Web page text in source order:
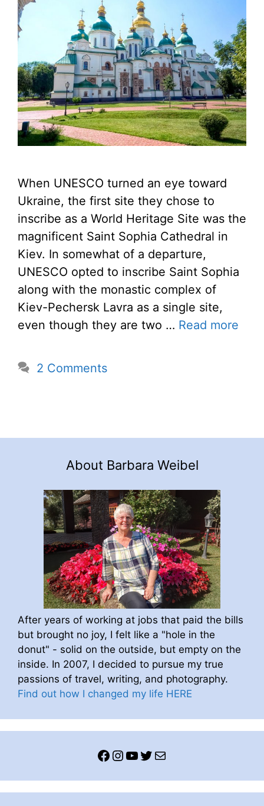
When UNESCO turned an eye toward
Ukraine, the first site they chose to
inscribe as a World Heritage Site was the
magnificent Saint Sophia Cathedral in
Kiev. In somewhat of a departure,
UNESCO opted to inscribe Saint Sophia
along with the monastic complex of
Kiev-Pechersk Lavra as a single site,
even though they are two … Read more
2 Comments
About Barbara Weibel
After years of working at jobs that paid the bills
but brought no joy, I felt like a "hole in the
donut" - solid on the outside, but empty on the
inside. In 2007, I decided to pursue my true
passions of travel, writing, and photography.
Find out how I changed my life HERE
Facebook
Instagram
YouTube
Twitter
Mail